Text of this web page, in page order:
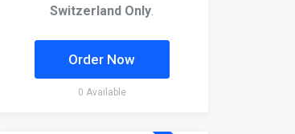
Switzerland Only.
Order Now
0 Available